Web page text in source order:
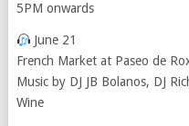
5PM onwards
June 21
French Market at Paseo de
Music by DJ JB Bolanos, DJ
Wine